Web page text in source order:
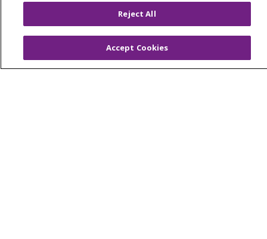
YOUR PRIVACY RIGHTS
COOKIE LIST
NOTICE OF PRIVACY PRACTICES
Reject All
Accept Cookies